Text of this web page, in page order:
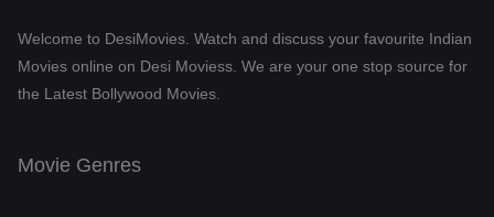
Desi Movies 1413
Documentary
Welcome to DesiMovies. Watch and discuss your favourite Indian
Movies online on Desi Moviess. We are your one stop source for
the Latest Bollywood Movies.
Movie Genres